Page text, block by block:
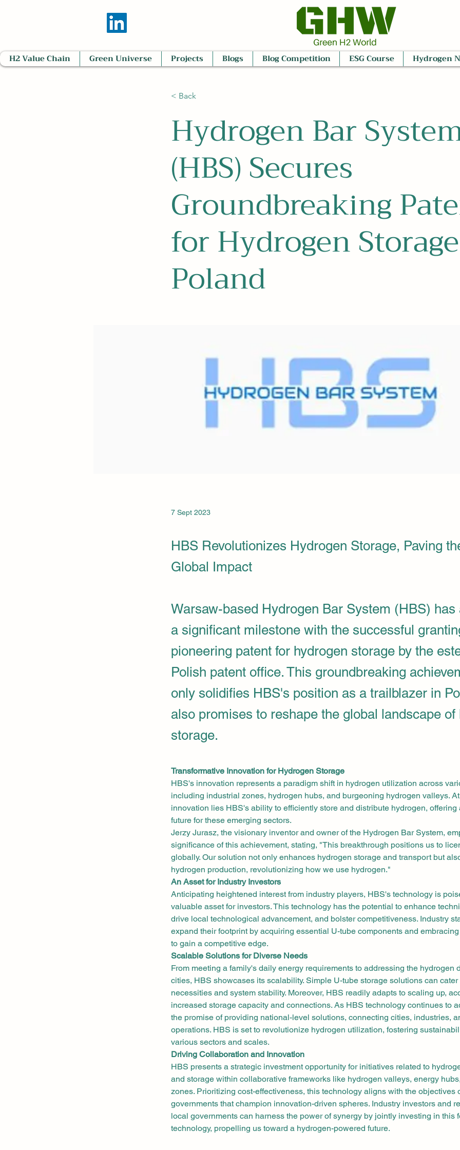
H2 Value Chain Green Universe Projects Blogs Blog Competition ESG Course Hydrogen
< Back
Hydrogen Bar
(HBS) Secures
Groundbreaking
for Hydrogen
Poland
7 Sept 2023
HBS Revolutionizes Hydrogen Storage, Paving
Global Impact
Warsaw-based Hydrogen Bar System (HBS) has
a significant milestone with the successful
pioneering patent for hydrogen storage by the
Polish patent office. This groundbreaking
only solidifies HBS's position as a trailblazer in
also promises to reshape the global landscape of
storage.
Transformative Innovation for Hydrogen Storage
HBS's innovation represents a paradigm shift in hydrogen utilization across
including industrial zones, hydrogen hubs, and burgeoning hydrogen valleys.
innovation lies HBS's ability to efficiently store and distribute hydrogen,
future for these emerging sectors.
Jerzy Jurasz, the visionary inventor and owner of the Hydrogen Bar System,
significance of this achievement, stating, "This breakthrough positions us to
globally. Our solution not only enhances hydrogen storage and transport but
hydrogen production, revolutionizing how we use hydrogen."
An Asset for Industry Investors
Anticipating heightened interest from industry players, HBS's technology is
valuable asset for investors. This technology has the potential to enhance
drive local technological advancement, and bolster competitiveness. Industry
expand their footprint by acquiring essential U-tube components and
to gain a competitive edge.
Scalable Solutions for Diverse Needs
From meeting a family's daily energy requirements to addressing the hydrogen
cities, HBS showcases its scalability. Simple U-tube storage solutions can
necessities and system stability. Moreover, HBS readily adapts to scaling up,
increased storage capacity and connections. As HBS technology continues to
the promise of providing national-level solutions, connecting cities, industries,
operations. HBS is set to revolutionize hydrogen utilization, fostering
various sectors and scales.
Driving Collaboration and Innovation
HBS presents a strategic investment opportunity for initiatives related to
and storage within collaborative frameworks like hydrogen valleys, energy
zones. Prioritizing cost-effectiveness, this technology aligns with the objectives
governments that champion innovation-driven spheres. Industry investors and
local governments can harness the power of synergy by jointly investing in this
technology, propelling us toward a hydrogen-powered future.